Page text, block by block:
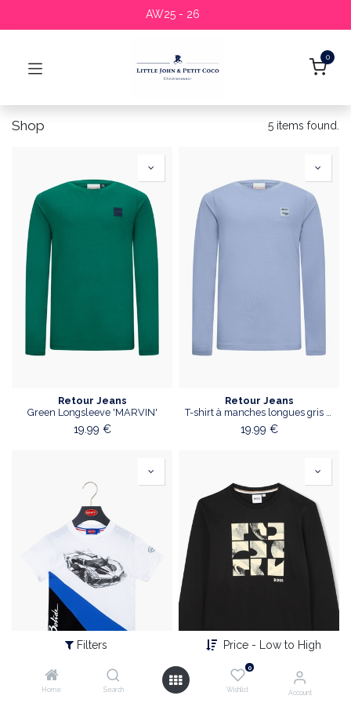
Filters Price - Low to High
Home Search
0
Wishlist Account
AW25 - 26
0
Shop 5 items found.
Retour Jeans
Green Longsleeve 'MARVIN'
19.99 €
Retour Jeans
19.99 €